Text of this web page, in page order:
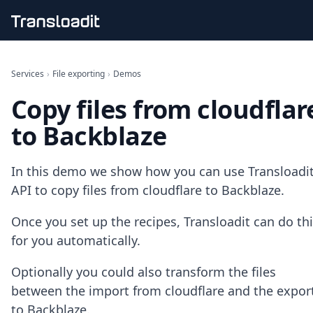
File importing
Audio encoding
Image processing
Artificial intelligence
File filtering
Code evaluation
Media cataloging
File exporting
Smart CDN
Uppy
iOS & macOS
Android
Services › File exporting › Demos
Copy files from
to Backblaze
In this demo we show how you can use
API to copy files from cloudflare to Backblaze.
Once you set up the recipes, Transloadit can do
for you automatically.
Optionally you could also transform the files
between the import from cloudflare and the
to Backblaze.